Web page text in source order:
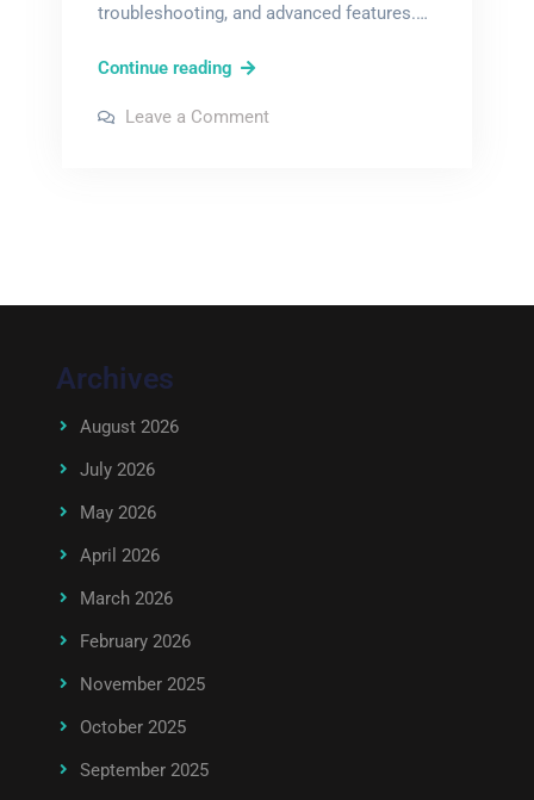
troubleshooting, and advanced features.…
Continue readinghoneywell
manual
Leave a Commenton
Archives
August 2026
July 2026
May 2026
April 2026
March 2026
February 2026
November 2025
October 2025
September 2025